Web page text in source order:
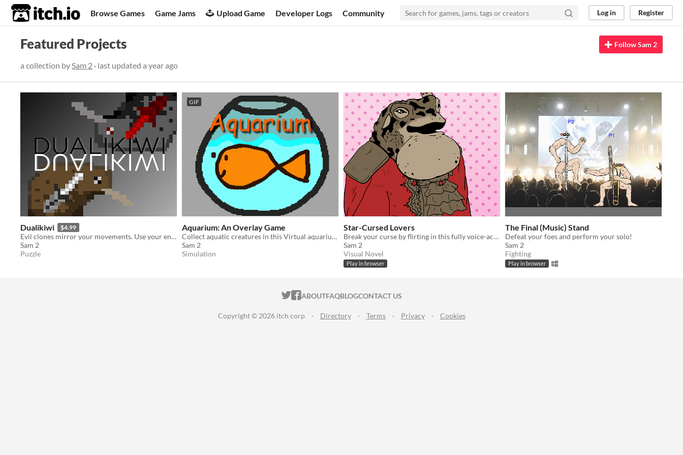
itch.io Browse Games Game Jams Upload Game Developer Logs Community Log in Register
Featured Projects
a collection bySam 2 · last updated a year ago
Follow Sam 2
Dualikiwi $4.99
Evil clones mirror your movements. Use your environment to defeat them!
Sam 2
Puzzle
GIF
Aquarium: An Overlay Game
Collect aquatic creatures in this Virtual aquarium overlay game.
Sam 2
Simulation
Star-Cursed Lovers
Break your curse by flirting in this fully voice-acted, card-based Dating Sim!
Sam 2
Visual Novel
Play in browser
The Final (Music) Stand
Defeat your foes and perform your solo!
Sam 2
Fighting
Play in browser
ITCH.IO ON TWITTER
ITCH.IO ON FACEBOOK
ABOUTFAQBLOGCONTACT US
Copyright © 2026 itch corp · Directory · Terms · Privacy · Cookies